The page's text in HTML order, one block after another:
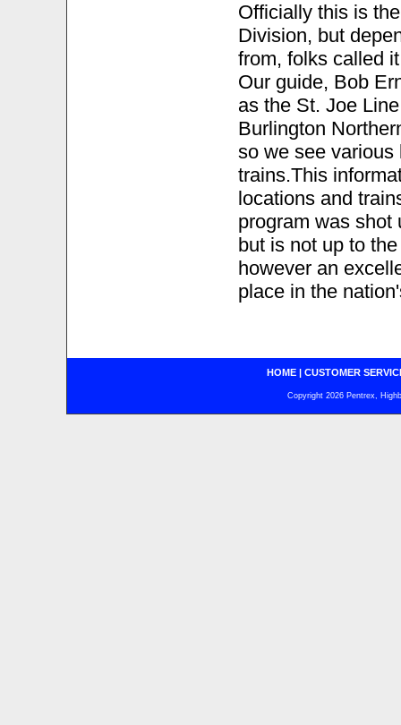
Officially this is
Division, but
from, folks called
Our guide, Bob
as the St. Joe
Burlington
so we see various
trains.This
locations and
program was shot
but is not up to
however an
place in the
HOME| CUSTOMER
Copyright 2026 Pentrex,